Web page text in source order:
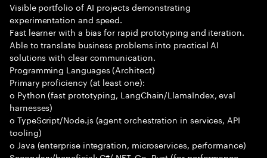
Visible portfolio of AI projects demonstrating
experimentation and speed.
Fast learner with a bias for rapid prototyping and iteration.
Able to translate business problems into practical AI
solutions with clear communication.
Programming Languages (Architect)
Primary proficiency (at least one):
o Python (fast prototyping, LangChain/LlamaIndex, eval
harnesses)
o TypeScript/Node.js (agent orchestration in services, API
tooling)
o Java (enterprise integration, microservices, performance)